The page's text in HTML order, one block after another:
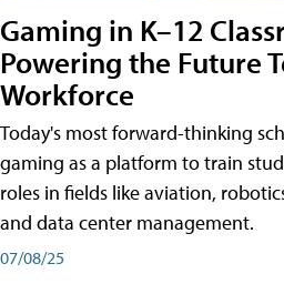
Gaming in K–12
Powering the Future
Workforce
Today's most forward-thinking
gaming as a platform to train
roles in fields like aviation,
and data center management.
07/08/25